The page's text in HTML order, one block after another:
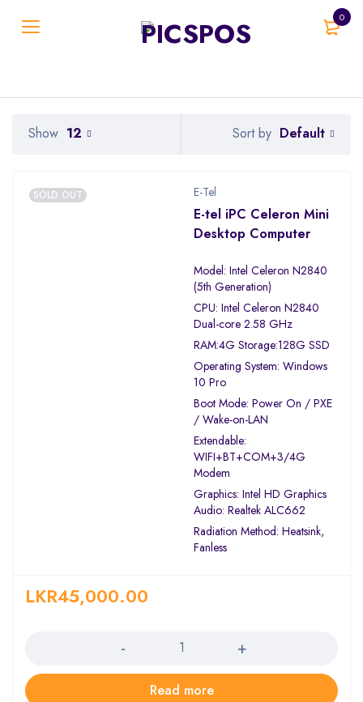
0
Sort by Default
Show 12
SOLD OUT E-Tel
E-tel iPC Celeron Mini
Desktop Computer
Model: Intel Celeron N2840
(5th Generation)
CPU: Intel Celeron N2840
Dual-core 2.58 GHz
RAM:4G Storage:128G SSD
Operating System: Windows
10 Pro
Boot Mode: Power On / PXE
/ Wake-on-LAN
Extendable:
WIFI+BT+COM+3/4G
Modem
Graphics: Intel HD Graphics
Audio: Realtek ALC662
Radiation Method: Heatsink,
Fanless
LKR45,000.00
Read more